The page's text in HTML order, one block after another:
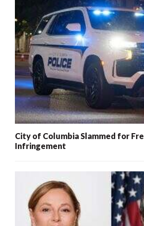
City of Columbia Slammed for
Infringement